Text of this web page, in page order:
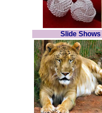
Slide Shows